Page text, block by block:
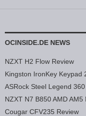
OCINSIDE.DE NEWS
NZXT H2 Flow Review
Kingston IronKey Keypad
ASRock Steel Legend
NZXT N7 B850 AMD
Cougar CFV235 Review